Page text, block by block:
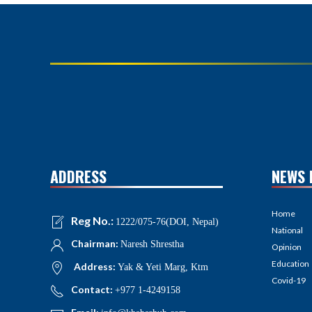
ADDRESS
Reg No.: 1222/075-76(DOI, Nepal)
Chairman: Naresh Shrestha
Address: Yak & Yeti Marg, Ktm
Contact: +977 1-4249158
Home
National
Opinion
Education
Covid-19